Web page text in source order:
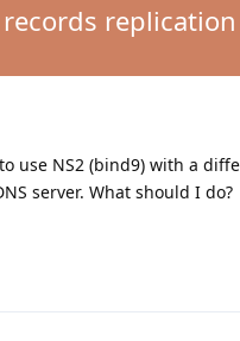
replication
use NS2 (bind9) with a
server. What should I do?